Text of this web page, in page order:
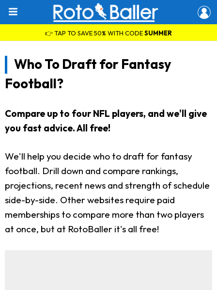
👉 TAP TO SAVE 50% WITH CODESUMMER
Who To Draft for Fantasy
Football?
Compare up to four NFL players, and we'll give
you fast advice. All free!
We'll help you decide who to draft for fantasy
football. Drill down and compare rankings,
projections, recent news and strength of schedule
side-by-side. Other websites require paid
memberships to compare more than two players
at once, but at RotoBaller it's all free!